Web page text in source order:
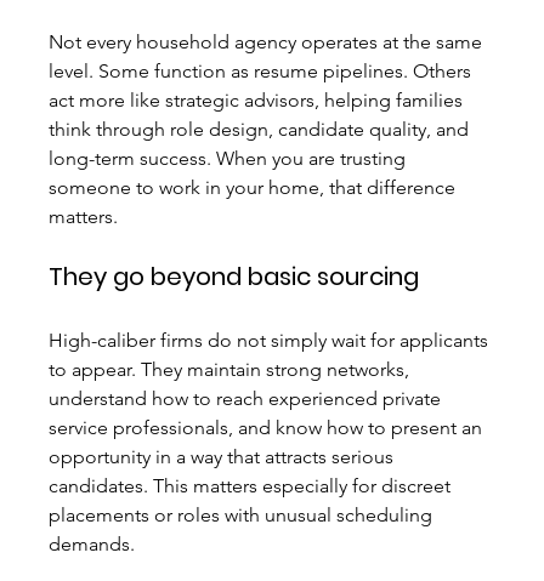
Not every household agency operates at the same
level. Some function as resume pipelines. Others
act more like strategic advisors, helping families
think through role design, candidate quality, and
long-term success. When you are trusting
someone to work in your home, that difference
matters.
They go beyond basic sourcing
High-caliber firms do not simply wait for applicants
to appear. They maintain strong networks,
understand how to reach experienced private
service professionals, and know how to present an
opportunity in a way that attracts serious
candidates. This matters especially for discreet
placements or roles with unusual scheduling
demands.